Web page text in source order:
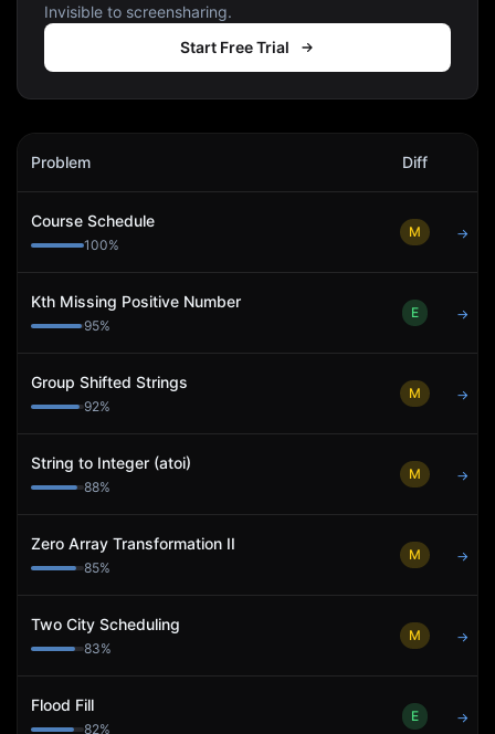
Invisible to screensharing.
Start Free Trial
Smarthr
Problem Diff
Course Schedule
100%
M →
Kth Missing Positive Number
95%
E →
Group Shifted Strings
92%
M →
String to Integer (atoi)
88%
M →
Zero Array Transformation II
85%
M →
Two City Scheduling
83%
M →
Flood Fill
82%
E →